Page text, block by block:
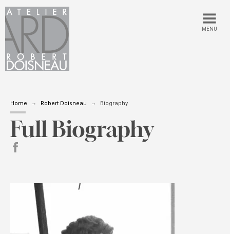
MENU
Home Robert Doisneau Biography
Full Biography
Share on Facebook